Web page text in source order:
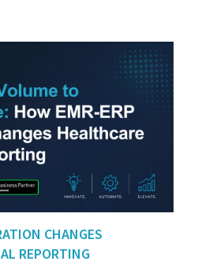
CHANGES
REPORTING